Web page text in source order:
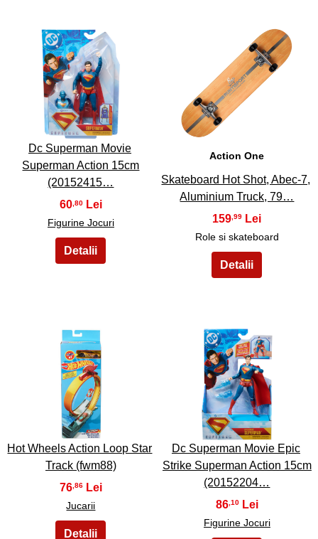
5
Dc Superman Movie
Superman Action 15cm
(20152415…
60,80
Figurine Jocuri
6
Action One
Skateboard Hot Shot, Abec-7,
Aluminium Truck, 79…
159,99
Role si skateboard
7
Hot Wheels Action Loop Star
Track (fwm88)
76,86
Jucarii
8
Dc Superman Movie Epic
Strike Superman Action 15cm
(20152204…
86,10
Figurine Jocuri